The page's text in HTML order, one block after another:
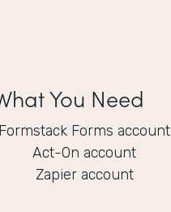
You Need
Formstack Forms account
Act-On account
Zapier account